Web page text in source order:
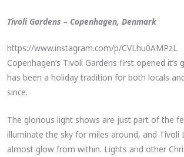
Tivoli Gardens – Copenhagen, Denmark
https://www.instagram.com/p/CVLhu0AMPzL
Copenhagen’s Tivoli Gardens first opened it’s
has been a holiday tradition for both locals
since.
The glorious light shows are just part of the
illuminate the sky for miles around, and Tivoli
almost glow from within. Lights and other